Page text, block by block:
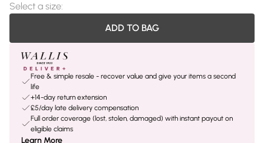
Select a size:
ADD TO BAG
Free & simple resale - recover value and give your items a second
life
+14-day return extension
£5/day late delivery compensation
Full order coverage (lost, stolen, damaged) with instant payout on
eligible claims
Learn More